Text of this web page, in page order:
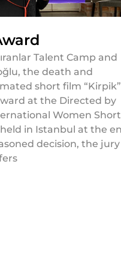
Talent Camp and
the death and
short film “Kirpik”
at the Directed by
Women Short
in Istanbul at the
decision, the jury